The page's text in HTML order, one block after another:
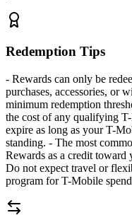
Redemption Tips
- Rewards can only be
purchases, accessories, or
minimum redemption
the cost of any qualifying
expire as long as your T-
standing. - The most
Rewards as a credit
Do not expect travel or
program for T-Mobile